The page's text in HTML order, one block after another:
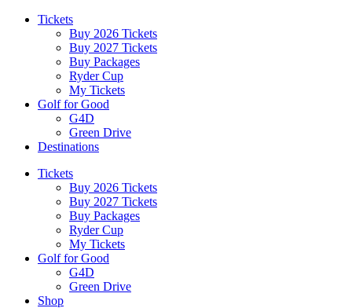
Tickets
Buy 2026 Tickets
Buy 2027 Tickets
Buy Packages
Ryder Cup
My Tickets
Golf for Good
G4D
Green Drive
Destinations
Tickets
Buy 2026 Tickets
Buy 2027 Tickets
Buy Packages
Ryder Cup
My Tickets
Golf for Good
G4D
Green Drive
Shop